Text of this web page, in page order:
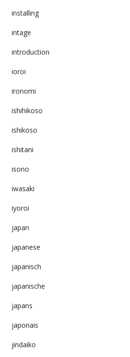
installing
intage
introduction
ioroi
ironomi
ishihikoso
ishikoso
ishitani
isono
iwasaki
iyoroi
japan
japanese
japanisch
japanische
japans
japonais
jindaiko